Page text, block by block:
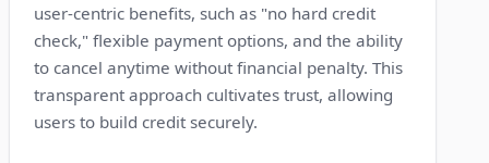
user-centric benefits, such as "no hard credit
check," flexible payment options, and the ability
to cancel anytime without financial penalty. This
transparent approach cultivates trust, allowing
users to build credit securely.